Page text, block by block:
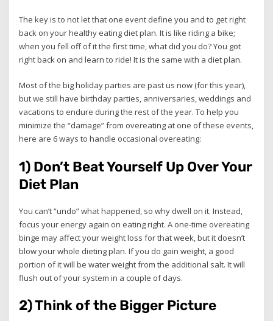
The key is to not let that one event define you and to get right
back on your healthy eating diet plan. It is like riding a bike;
when you fell off of it the first time, what did you do? You got
right back on and learn to ride! It is the same with a diet plan.
Most of the big holiday parties are past us now (for this year),
but we still have birthday parties, anniversaries, weddings and
vacations to endure during the rest of the year. To help you
minimize the “damage” from overeating at one of these events,
here are 6 ways to handle occasional overeating:
1) Don’t Beat Yourself Up Over Your
Diet Plan
You can’t “undo” what happened, so why dwell on it. Instead,
focus your energy again on eating right. A one-time overeating
binge may affect your weight loss for that week, but it doesn’t
blow your whole dieting plan. If you do gain weight, a good
portion of it will be water weight from the additional salt. It will
flush out of your system in a couple of days.
2) Think of the Bigger Picture